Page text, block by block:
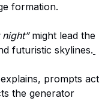
formation.
might lead the
futuristic skylines.
explains, prompts act
the generator